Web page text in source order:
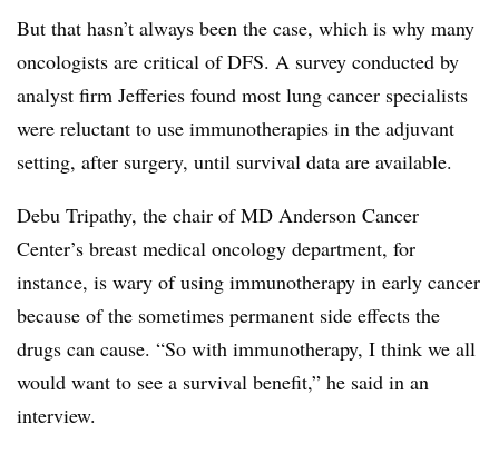
But that hasn’t always been the case, which is why many
oncologists are critical of DFS. A survey conducted by
analyst firm Jefferies found most lung cancer specialists
were reluctant to use immunotherapies in the adjuvant
setting, after surgery, until survival data are available.
Debu Tripathy, the chair of MD Anderson Cancer
Center’s breast medical oncology department, for
instance, is wary of using immunotherapy in early cancer
because of the sometimes permanent side effects the
drugs can cause. “So with immunotherapy, I think we all
would want to see a survival benefit,” he said in an
interview.